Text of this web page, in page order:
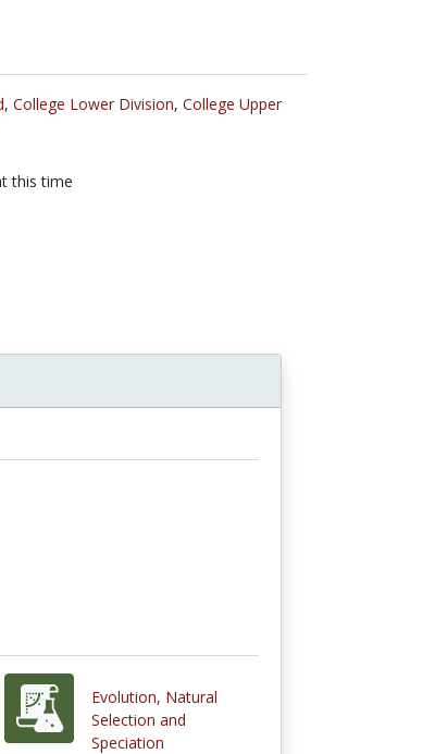
, College Lower Division, College Upper
this time
Evolution, Natural
Selection and
Speciation